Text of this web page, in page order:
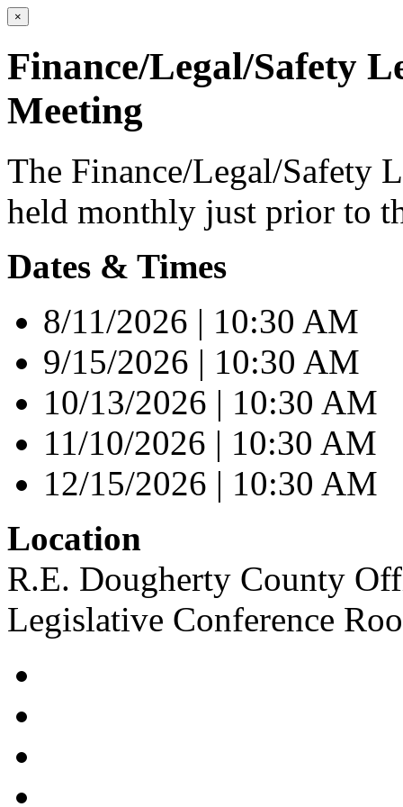
×
Finance/Legal/Safety
Meeting
The Finance/Legal/Safety
held monthly just prior to
Dates & Times
8/11/2026 | 10:30 AM
9/15/2026 | 10:30 AM
10/13/2026 | 10:30 AM
11/10/2026 | 10:30 AM
12/15/2026 | 10:30 AM
Location
R.E. Dougherty County
Legislative Conference